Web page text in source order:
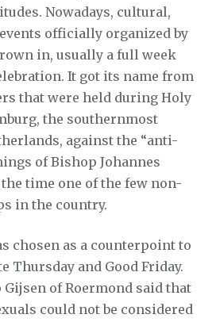
Nowadays, cultural,
officially organized by
in, usually a full week
It got its name from
that were held during Holy
the southernmost
against the “anti-
of Bishop Johannes
time one of the few non-
in the country.
chosen as a counterpoint to
Thursday and Good Friday.
of Roermond said that
could not be considered